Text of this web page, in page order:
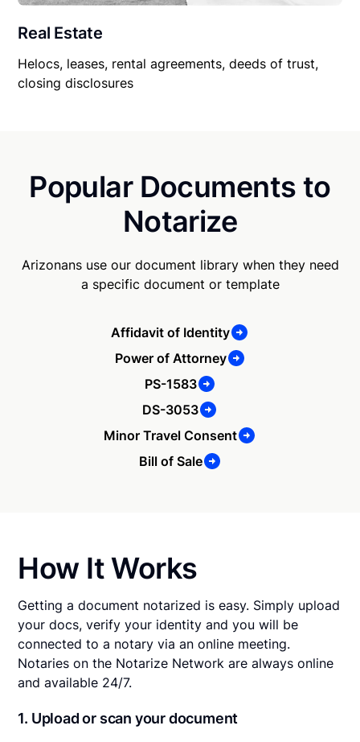
Real Estate
Helocs, leases, rental agreements, deeds of trust,
closing disclosures
Popular Documents to
Notarize
Arizonans use our document library when they need
a specific document or template
Affidavit of Identity
Power of Attorney
PS-1583
DS-3053
Minor Travel Consent
Bill of Sale
How It Works
Getting a document notarized is easy. Simply upload
your docs, verify your identity and you will be
connected to a notary via an online meeting.
Notaries on the Notarize Network are always online
and available 24/7.
1. Upload or scan your document